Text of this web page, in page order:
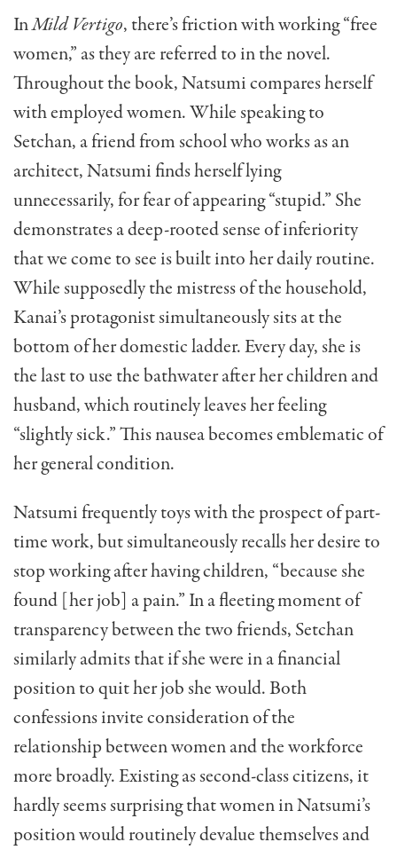
InMild Vertigo, there’s friction with working “free
women,” as they are referred to in the novel.
Throughout the book, Natsumi compares herself
with employed women. While speaking to
Setchan, a friend from school who works as an
architect, Natsumi finds herself lying
unnecessarily, for fear of appearing “stupid.” She
demonstrates a deep-rooted sense of inferiority
that we come to see is built into her daily routine.
While supposedly the mistress of the household,
Kanai’s protagonist simultaneously sits at the
bottom of her domestic ladder. Every day, she is
the last to use the bathwater after her children and
husband, which routinely leaves her feeling
“slightly sick.” This nausea becomes emblematic of
her general condition.
Natsumi frequently toys with the prospect of part-
time work, but simultaneously recalls her desire to
stop working after having children, “because she
found [her job] a pain.” In a fleeting moment of
transparency between the two friends, Setchan
similarly admits that if she were in a financial
position to quit her job she would. Both
confessions invite consideration of the
relationship between women and the workforce
more broadly. Existing as second-class citizens, it
hardly seems surprising that women in Natsumi’s
position would routinely devalue themselves and